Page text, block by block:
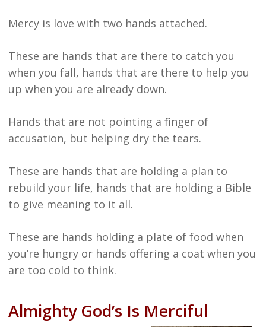
Mercy is love with two hands attached.
These are hands that are there to catch you
when you fall, hands that are there to help you
up when you are already down.
Hands that are not pointing a finger of
accusation, but helping dry the tears.
These are hands that are holding a plan to
rebuild your life, hands that are holding a Bible
to give meaning to it all.
These are hands holding a plate of food when
you’re hungry or hands offering a coat when you
are too cold to think.
Almighty God’s Is Merciful